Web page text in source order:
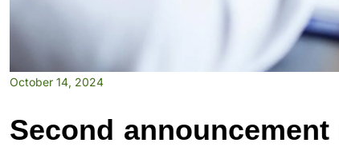
October 14, 2024
Second